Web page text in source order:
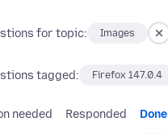
for topic: Images
tagged: Firefox 147.0.4
needed Responded Done